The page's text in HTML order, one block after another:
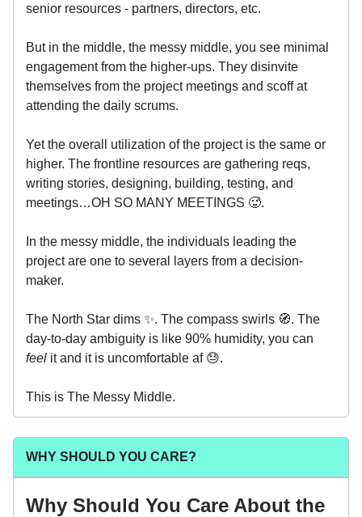
senior resources - partners, directors, etc.
But in the middle, the messy middle, you see minimal
engagement from the higher-ups. They disinvite
themselves from the project meetings and scoff at
attending the daily scrums.
Yet the overall utilization of the project is the same or
higher. The frontline resources are gathering reqs,
writing stories, designing, building, testing, and
meetings…OH SO MANY MEETINGS 🥵.
In the messy middle, the individuals leading the
project are one to several layers from a decision-
maker.
The North Star dims ✨. The compass swirls 🧭. The
day-to-day ambiguity is like 90% humidity, you can
feel it and it is uncomfortable af 😓.
This is The Messy Middle.
WHY SHOULD YOU CARE?
Why Should You Care About the